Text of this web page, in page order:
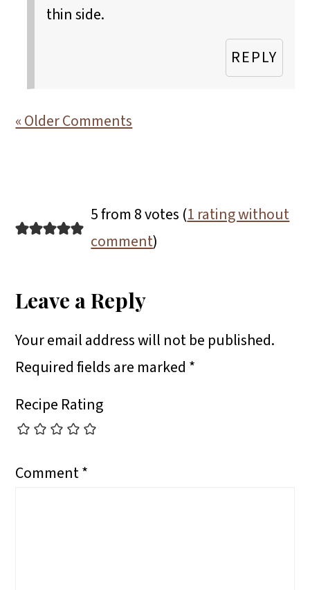
thin side.
REPLY
« Older Comments
5 from 8 votes (1 rating without
comment)
Leave a Reply
Your email address will not be published.
Required fields are marked *
Recipe Rating
Comment*